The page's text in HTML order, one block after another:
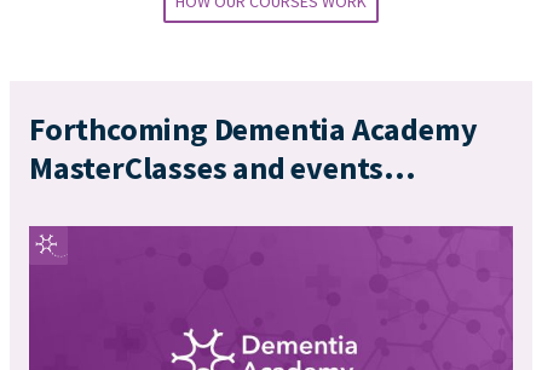
Forthcoming Dementia Academy
MasterClasses and events...